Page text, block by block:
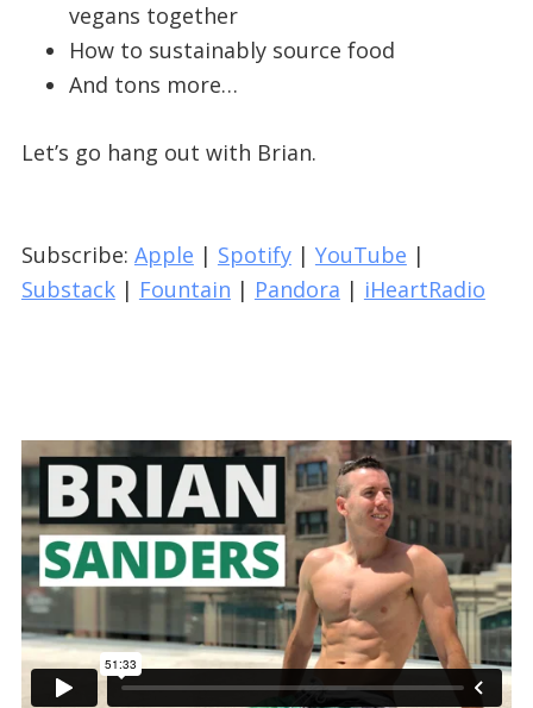
vegans together
How to sustainably source food
And tons more…
Let’s go hang out with Brian.
Subscribe: Apple | Spotify| YouTube |
Substack| Fountain | Pandora | iHeartRadio